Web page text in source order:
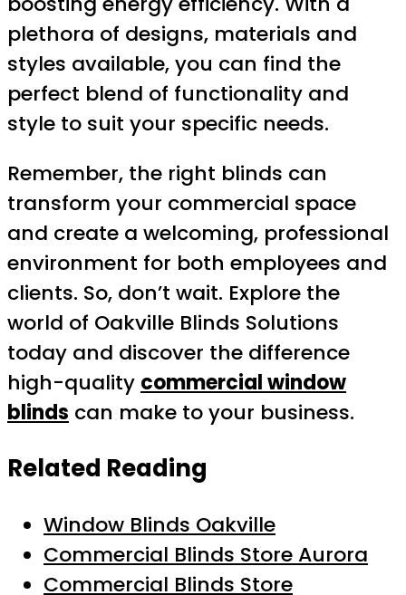
plethora of designs, materials and
styles available, you can find the
perfect blend of functionality and
style to suit your specific needs.
Remember, the right blinds can
transform your commercial space
and create a welcoming, professional
environment for both employees and
clients. So, don’t wait. Explore the
world of Oakville Blinds Solutions
today and discover the difference
high-quality commercial window
blinds can make to your business.
Related Reading
Window Blinds Oakville
Commercial Blinds Store Aurora
Commercial Blinds Store